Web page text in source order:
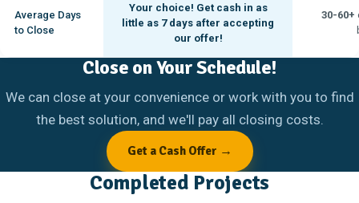
Average Days
to Close
Your choice! Get cash in as
little as 7 days after accepting
our offer!
30-60+
Close on Your Schedule!
We can close at your convenience or work with you to find
the best solution, and we'll pay all closing costs.
Get a Cash Offer →
Completed Projects